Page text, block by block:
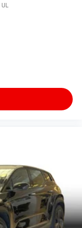
UL